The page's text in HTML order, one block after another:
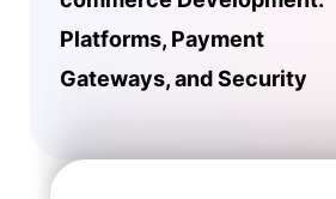
Platforms, Payment
Gateways, and Security